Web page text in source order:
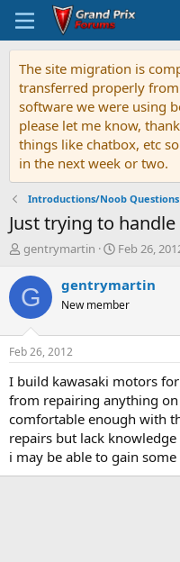
The site migration is
transferred properly
software we were using
please let me know,
things like chatbox, etc
in the next week or two.
Introductions/Noob Questions
Just trying to
T
r
e
d
t
a
t
e
r
gentrymartin
S
a
t
t
e
Feb 26,
G gentrymartin
New member
Feb 26, 2012
I build kawasaki motors
from repairing anything
comfortable enough with
repairs but lack
i may be able to gain